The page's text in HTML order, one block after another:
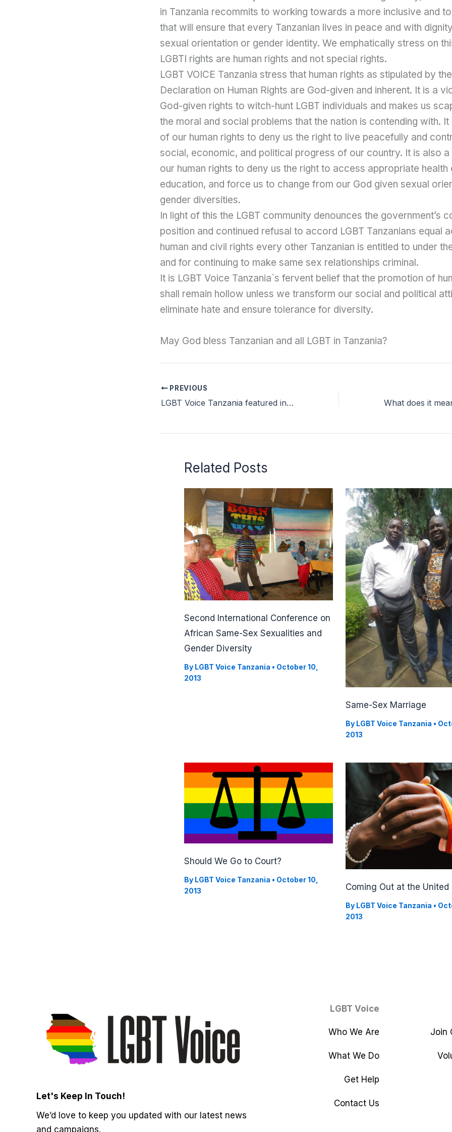
in Tanzania recommits to working towards a more inclusive and
that will ensure that every Tanzanian lives in peace and with
sexual orientation or gender identity. We emphatically stress on
LGBTI rights are human rights and not special rights.
LGBT VOICE Tanzania stress that human rights as stipulated by
Declaration on Human Rights are God-given and inherent. It is a
God-given rights to witch-hunt LGBT individuals and makes us
the moral and social problems that the nation is contending with.
of our human rights to deny us the right to live peacefully and
social, economic, and political progress of our country. It is also
our human rights to deny us the right to access appropriate health
education, and force us to change from our God given sexual
gender diversities.
In light of this the LGBT community denounces the government’s
position and continued refusal to accord LGBT Tanzanians equal
human and civil rights every other Tanzanian is entitled to under
and for continuing to make same sex relationships criminal.
It is LGBT Voice Tanzania`s fervent belief that the promotion of
shall remain hollow unless we transform our social and political
eliminate hate and ensure tolerance for diversity.
May God bless Tanzanian and all LGBT in Tanzania?
PREVIOUS
LGBT Voice Tanzania featured in good 100 magazine
Related Posts
Second International Conference on
African Same-Sex Sexualities and
Gender Diversity
By LGBT Voice Tanzania • October 10,
2013
Same-Sex Marriage
By LGBT Voice Tanzania •
2013
Should We Go to Court?
By LGBT Voice Tanzania • October 10,
2013
Coming Out at the United
By LGBT Voice Tanzania •
2013
Let's Keep In Touch!
We’d love to keep you updated with our latest news
and campaigns.
LGBT Voice
Who We Are
What We Do
Get Help
Contact Us
Join